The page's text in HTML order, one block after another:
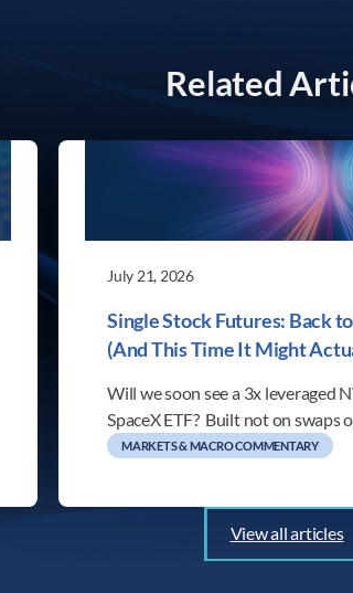
Related
July 21, 2026
Single Stock Futures: Back
(And This Time It Might
Will we soon see a 3x leveraged
SpaceX ETF? Built not on swaps
MARKETS & MACRO COMMENTARY
View all articles